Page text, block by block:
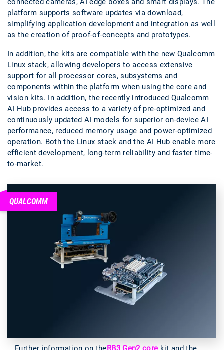
connected cameras, AI edge boxes and smart displays. The
platform supports software updates via download,
simplifying application development and integration as well
as the creation of proof-of-concepts and prototypes.
In addition, the kits are compatible with the new Qualcomm
Linux stack, allowing developers to access extensive
support for all processor cores, subsystems and
components within the platform when using the core and
vision kits. In addition, the recently introduced Qualcomm
AI Hub provides access to a variety of pre-optimized and
continuously updated AI models for superior on-device AI
performance, reduced memory usage and power-optimized
operation. Both the Linux stack and the AI Hub enable more
efficient development, long-term reliability and faster time-
to-market.
QUALCOMM